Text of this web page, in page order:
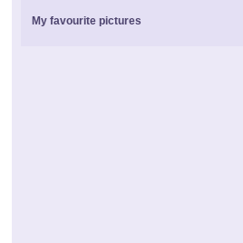
My favourite pictures